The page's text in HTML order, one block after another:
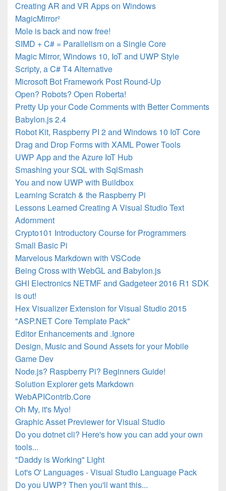
Creating AR and VR Apps on Windows
MagicMirror²
Mole is back and now free!
SIMD + C# = Parallelism on a Single Core
Magic Mirror, Windows 10, IoT and UWP Style
Scripty, a C# T4 Alternative
Microsoft Bot Framework Post Round-Up
Open? Robots? Open Roberta!
Pretty Up your Code Comments with Better Comments
Babylon.js 2.4
Robot Kit, Raspberry PI 2 and Windows 10 IoT Core
Drag and Drop Forms with XAML Power Tools
UWP App and the Azure IoT Hub
Smashing your SQL with SqlSmash
You and now UWP with Buildbox
Learning Scratch & the Raspberry Pi
Lessons Learned Creating A Visual Studio Text
Adornment
Crypto101 Introductory Course for Programmers
Small Basic Pi
Marvelous Markdown with VSCode
Being Cross with WebGL and Babylon.js
GHI Electronics NETMF and Gadgeteer 2016 R1 SDK
is out!
Hex Visualizer Extension for Visual Studio 2015
"ASP.NET Core Template Pack"
Editor Enhancements and .Ignore
Design, Music and Sound Assets for your Mobile
Game Dev
Node.js? Raspberry Pi? Beginners Guide!
Solution Explorer gets Markdown
WebAPIContrib.Core
Oh My, it's Myo!
Graphic Asset Previewer for Visual Studio
Do you dotnet cli? Here's how you can add your own
tools...
"Daddy is Working" Light
Lot's O' Languages - Visual Studio Language Pack
Do you UWP? Then you'll want this...